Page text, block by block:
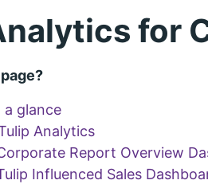
for
a glance
Analytics
Report Overview
Influenced Sales